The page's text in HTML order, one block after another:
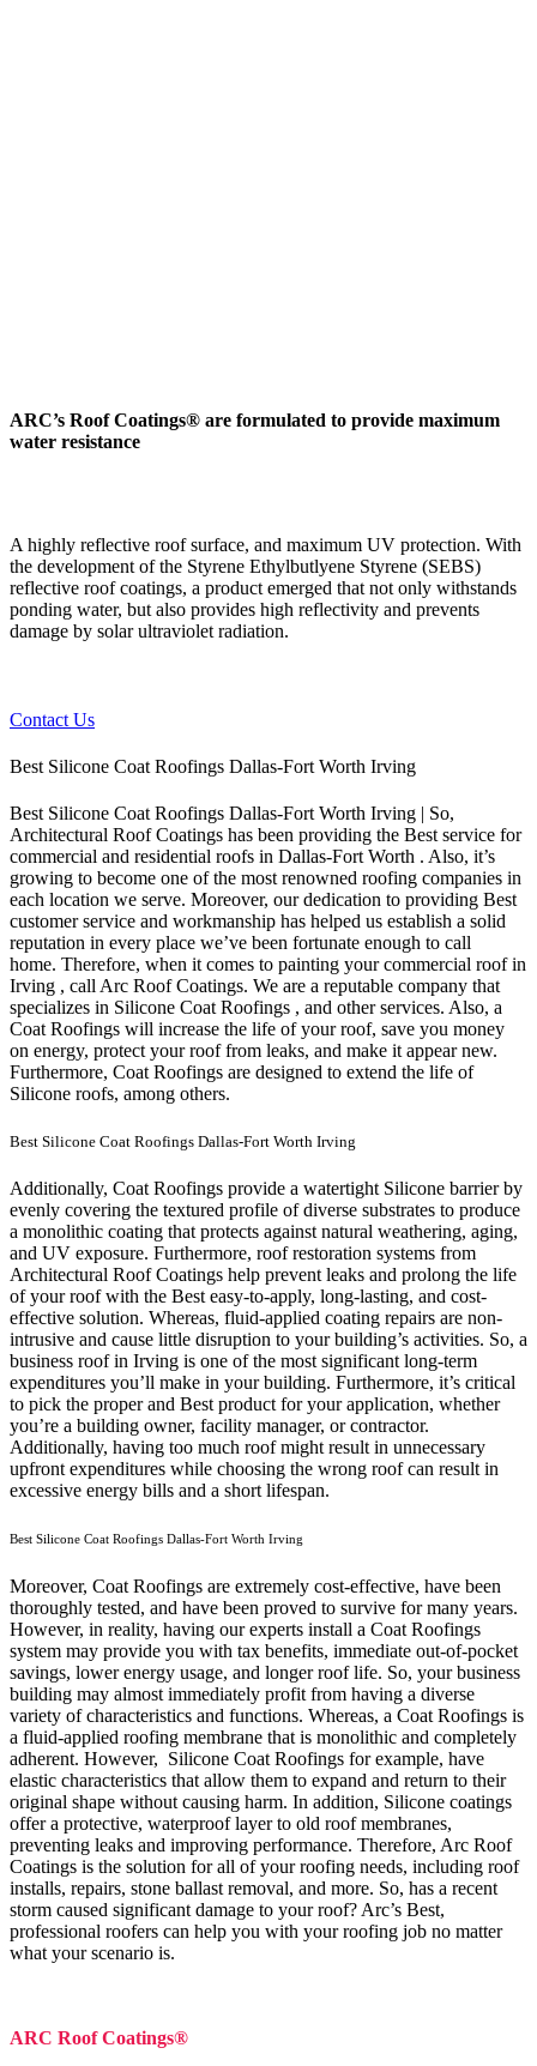
ARC’s Roof Coatings® are formulated to provide maximum
water resistance
A highly reflective roof surface, and maximum UV protection. With
the development of the Styrene Ethylbutlyene Styrene (SEBS)
reflective roof coatings, a product emerged that not only withstands
ponding water, but also provides high reflectivity and prevents
damage by solar ultraviolet radiation.
Contact Us
Best Silicone Coat Roofings Dallas-Fort Worth Irving
Best Silicone Coat Roofings Dallas-Fort Worth Irving | So,
Architectural Roof Coatings has been providing the Best service for
commercial and residential roofs in Dallas-Fort Worth . Also, it’s
growing to become one of the most renowned roofing companies in
each location we serve. Moreover, our dedication to providing Best
customer service and workmanship has helped us establish a solid
reputation in every place we’ve been fortunate enough to call
home. Therefore, when it comes to painting your commercial roof in
Irving , call Arc Roof Coatings. We are a reputable company that
specializes in Silicone Coat Roofings , and other services. Also, a
Coat Roofings will increase the life of your roof, save you money
on energy, protect your roof from leaks, and make it appear new.
Furthermore, Coat Roofings are designed to extend the life of
Silicone roofs, among others.
Best Silicone Coat Roofings Dallas-Fort Worth Irving
Additionally, Coat Roofings provide a watertight Silicone barrier by
evenly covering the textured profile of diverse substrates to produce
a monolithic coating that protects against natural weathering, aging,
and UV exposure. Furthermore, roof restoration systems from
Architectural Roof Coatings help prevent leaks and prolong the life
of your roof with the Best easy-to-apply, long-lasting, and cost-
effective solution. Whereas, fluid-applied coating repairs are non-
intrusive and cause little disruption to your building’s activities. So, a
business roof in Irving is one of the most significant long-term
expenditures you’ll make in your building. Furthermore, it’s critical
to pick the proper and Best product for your application, whether
you’re a building owner, facility manager, or contractor.
Additionally, having too much roof might result in unnecessary
upfront expenditures while choosing the wrong roof can result in
excessive energy bills and a short lifespan.
Best Silicone Coat Roofings Dallas-Fort Worth Irving
Moreover, Coat Roofings are extremely cost-effective, have been
thoroughly tested, and have been proved to survive for many years.
However, in reality, having our experts install a Coat Roofings
system may provide you with tax benefits, immediate out-of-pocket
savings, lower energy usage, and longer roof life. So, your business
building may almost immediately profit from having a diverse
variety of characteristics and functions. Whereas, a Coat Roofings is
a fluid-applied roofing membrane that is monolithic and completely
adherent. However, Silicone Coat Roofings for example, have
elastic characteristics that allow them to expand and return to their
original shape without causing harm. In addition, Silicone coatings
offer a protective, waterproof layer to old roof membranes,
preventing leaks and improving performance. Therefore, Arc Roof
Coatings is the solution for all of your roofing needs, including roof
installs, repairs, stone ballast removal, and more. So, has a recent
storm caused significant damage to your roof? Arc’s Best,
professional roofers can help you with your roofing job no matter
what your scenario is.
ARC Roof Coatings®